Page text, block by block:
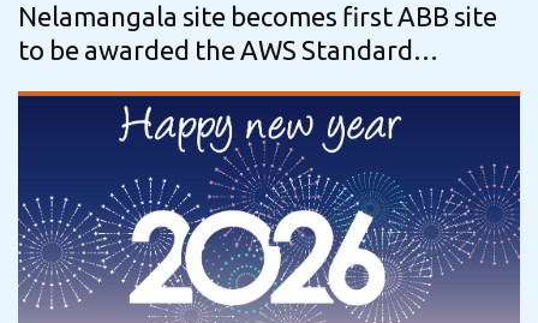
Nelamangala site becomes first ABB site
to be awarded the AWS Standard
certification (Gold category) by the…